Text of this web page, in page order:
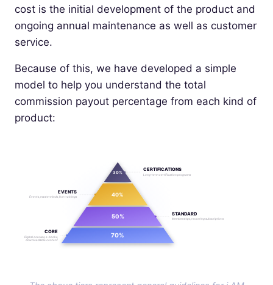
cost is the initial development of the product and
ongoing annual maintenance as well as customer
service.
Because of this, we have developed a simple
model to help you understand the total
commission payout percentage from each kind of
product:
30%
40%
50%
70%
CERTIFICATIONS
Long-term certification programs
EVENTS
Events, masterminds, live trainings
STANDARD
Memberships, recurring subscriptions
CORE
Digital courses, e-books,
downloadable content